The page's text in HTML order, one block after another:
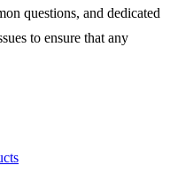
questions, and dedicated
to ensure that any